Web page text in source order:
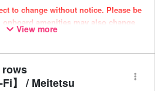
to change without notice. Please be
onboard amenities may also change
View more
rows
Fi】 / Meitetsu